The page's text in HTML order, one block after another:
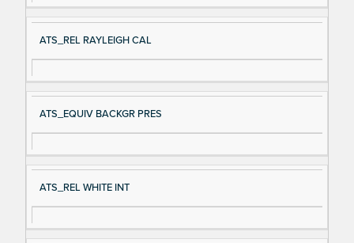
ATS_REL RAYLEIGH CAL
ATS_EQUIV BACKGR PRES
ATS_REL WHITE INT